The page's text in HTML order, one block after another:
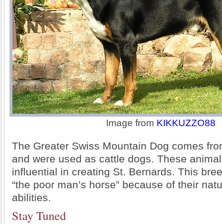
Image from KIKKUZZO88
The Greater Swiss Mountain Dog comes
and were used as cattle dogs. These
influential in creating St. Bernards. This
“the poor man’s horse” because of their
abilities.
Stay Tuned